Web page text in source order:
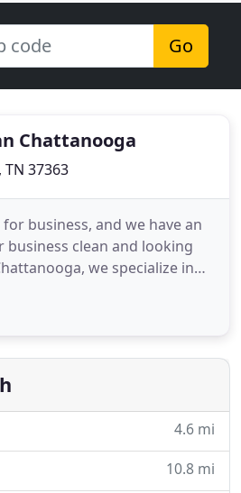
Go
Chattanooga
37363
for business, and we have an
business clean and looking
we specialize in
dirt, grime, and bacteria
ensuring your place of
and vetted, and has over
4.6 mi
10.8 mi